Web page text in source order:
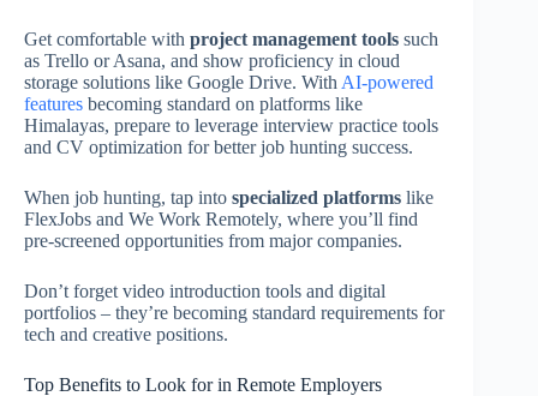
Get comfortable with project management tools such
as Trello or Asana, and show proficiency in cloud
storage solutions like Google Drive. With AI-powered
features becoming standard on platforms like
Himalayas, prepare to leverage interview practice tools
and CV optimization for better job hunting success.
When job hunting, tap into specialized platforms like
FlexJobs and We Work Remotely, where you’ll find
pre-screened opportunities from major companies.
Don’t forget video introduction tools and digital
portfolios – they’re becoming standard requirements for
tech and creative positions.
Top Benefits to Look for in Remote Employers